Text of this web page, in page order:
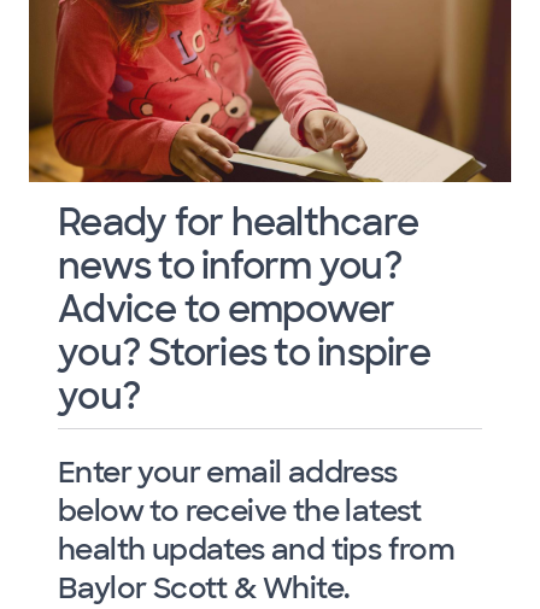
Ready for healthcare
news to inform you?
Advice to empower
you? Stories to inspire
you?
Enter your email address
below to receive the latest
health updates and tips from
Baylor Scott & White.